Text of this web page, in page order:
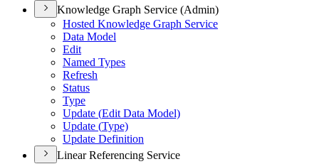
Knowledge Graph Service (Admin)
Hosted Knowledge Graph Service
Data Model
Edit
Named Types
Refresh
Status
Type
Update (Edit Data Model)
Update (Type)
Update Definition
Linear Referencing Service